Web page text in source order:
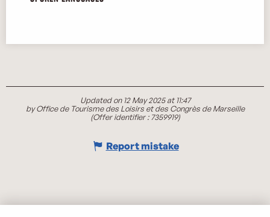
Updated on 12 May 2025 at 11:47
by Office de Tourisme des Loisirs et des Congrès de Marseille
(Offer identifier :7359919)
Report mistake